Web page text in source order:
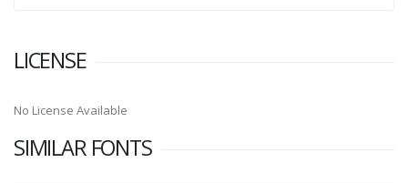
LICENSE
No License Available
SIMILAR FONTS